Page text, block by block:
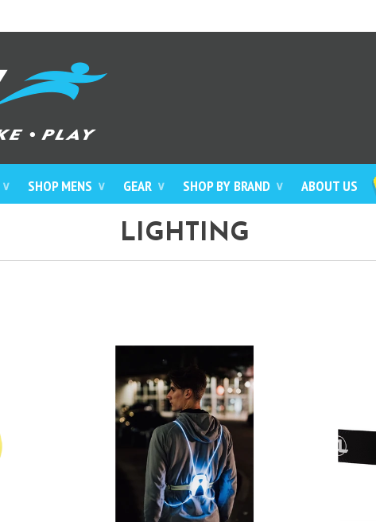
∨ SHOP MENS ∨ GEAR ∨ SHOP BY BRAND ∨ ABOUT US
LIGHTING